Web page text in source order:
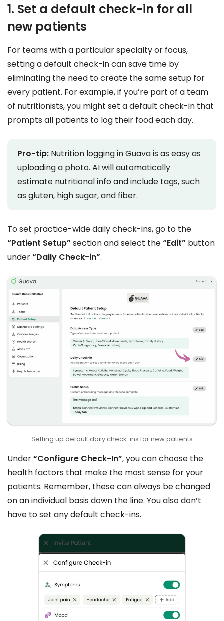
1. Set a default check-in for all
new patients
For teams with a particular specialty or focus,
setting a default check-in can save time by
eliminating the need to create the same setup for
every patient. For example, if you’re part of a team
of nutritionists, you might set a default check-in that
prompts all patients to log their food each day.
Pro-tip: Nutrition logging in Guava is as easy as
uploading a photo. AI will automatically
estimate nutritional info and include tags, such
as gluten, high sugar, and fiber.
To set practice-wide daily check-ins, go to the
“Patient Setup” section and select the“Edit” button
under“Daily Check-in”.
Setting up default daily check-ins for new patients
Under“Configure Check-In”, you can choose the
health factors that make the most sense for your
patients. Remember, these can always be changed
on an individual basis down the line. You also don’t
have to set any default check-ins.